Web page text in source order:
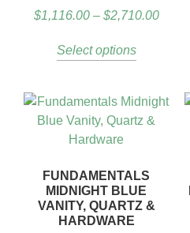
$1,116.00 – $2,710.00
Select options
FUNDAMENTALS
MIDNIGHT BLUE
VANITY, QUARTZ &
HARDWARE